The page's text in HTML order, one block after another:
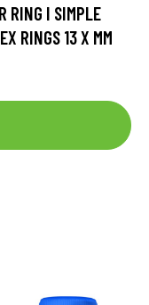
RING I SIMPLE
RINGS 13 X MM